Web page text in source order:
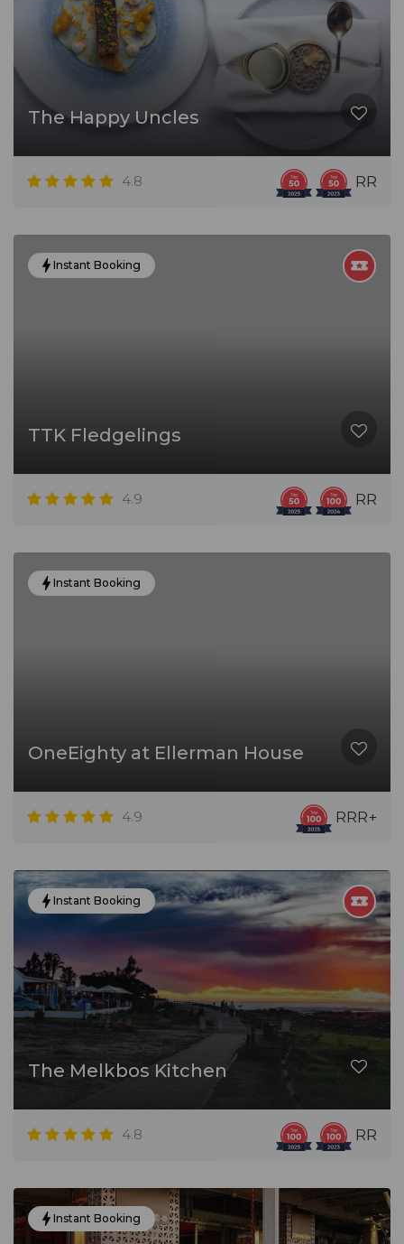
The Happy Uncles
4.8 RR
Instant Booking
TTK Fledgelings
4.9 RR
Instant Booking
OneEighty at Ellerman House
4.9 RRR+
Instant Booking
The Melkbos Kitchen
4.8 RR
Instant Booking